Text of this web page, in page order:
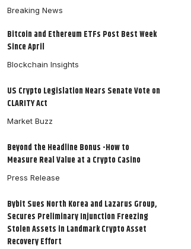
Breaking News
Bitcoin and Ethereum ETFs Post Best Week
Since April
Blockchain Insights
US Crypto Legislation Nears Senate Vote on
CLARITY Act
Market Buzz
Beyond the Headline Bonus -How to
Measure Real Value at a Crypto Casino
Press Release
Bybit Sues North Korea and Lazarus Group,
Secures Preliminary Injunction Freezing
Stolen Assets in Landmark Crypto Asset
Recovery Effort